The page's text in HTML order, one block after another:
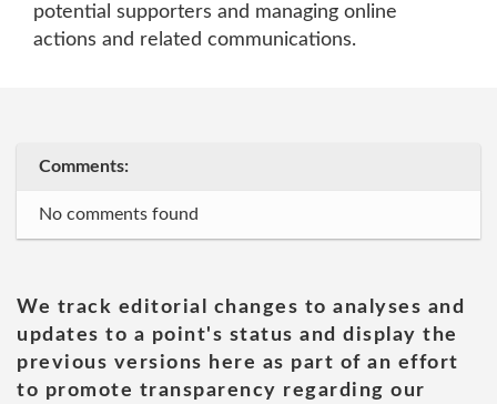
potential supporters and managing online
actions and related communications.
Comments:
No comments found
We track editorial changes to analyses and
updates to a point's status and display the
previous versions here as part of an effort
to promote transparency regarding our